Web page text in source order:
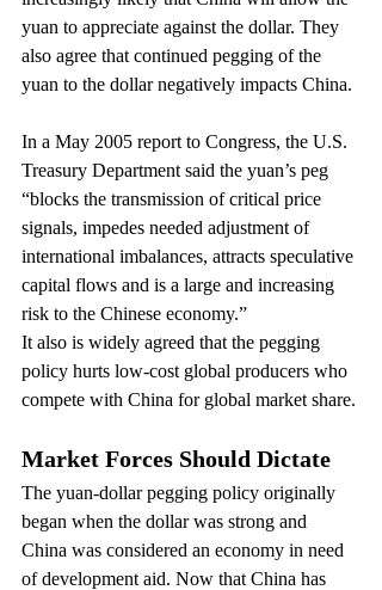
yuan to appreciate against the dollar. They
also agree that continued pegging of the
yuan to the dollar negatively impacts China.
In a May 2005 report to Congress, the U.S.
Treasury Department said the yuan’s peg
“blocks the transmission of critical price
signals, impedes needed adjustment of
international imbalances, attracts speculative
capital flows and is a large and increasing
risk to the Chinese economy.”
It also is widely agreed that the pegging
policy hurts low-cost global producers who
compete with China for global market share.
Market Forces Should Dictate
The yuan-dollar pegging policy originally
began when the dollar was strong and
China was considered an economy in need
of development aid. Now that China has